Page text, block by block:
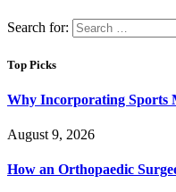
Search for:
Top Picks
Why Incorporating Sports
August 9, 2026
How an Orthopaedic